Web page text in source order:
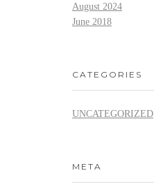
August 2024
June 2018
CATEGORIES
UNCATEGORIZED
META